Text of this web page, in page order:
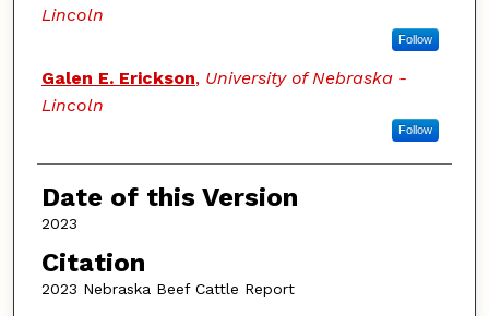
Lincoln
Follow
Galen E. Erickson, University of Nebraska -
Lincoln
Follow
Date of this Version
2023
Citation
2023 Nebraska Beef Cattle Report